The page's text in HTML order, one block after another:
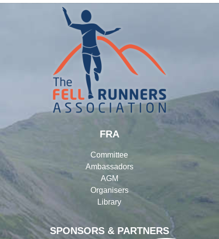
SPONSORS & PARTNERS
FRA
Committee
Ambassadors
AGM
Organisers
Library